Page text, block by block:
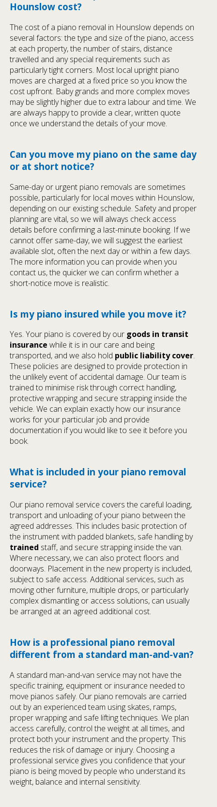
Hounslow cost?
The cost of a piano removal in Hounslow depends on
several factors: the type and size of the piano, access
at each property, the number of stairs, distance
travelled and any special requirements such as
particularly tight corners. Most local upright piano
moves are charged at a fixed price so you know the
cost upfront. Baby grands and more complex moves
may be slightly higher due to extra labour and time. We
are always happy to provide a clear, written quote
once we understand the details of your move.
Can you move my piano on the same day
or at short notice?
Same-day or urgent piano removals are sometimes
possible, particularly for local moves within Hounslow,
depending on our existing schedule. Safety and proper
planning are vital, so we will always check access
details before confirming a last-minute booking. If we
cannot offer same-day, we will suggest the earliest
available slot, often the next day or within a few days.
The more information you can provide when you
contact us, the quicker we can confirm whether a
short-notice move is realistic.
Is my piano insured while you move it?
Yes. Your piano is covered by our goods in transit
insurance while it is in our care and being
transported, and we also hold public liability cover.
These policies are designed to provide protection in
the unlikely event of accidental damage. Our team is
trained to minimise risk through correct handling,
protective wrapping and secure strapping inside the
vehicle. We can explain exactly how our insurance
works for your particular job and provide
documentation if you would like to see it before you
book.
What is included in your piano removal
service?
Our piano removal service covers the careful loading,
transport and unloading of your piano between the
agreed addresses. This includes basic protection of
the instrument with padded blankets, safe handling by
trained staff, and secure strapping inside the van.
Where necessary, we can also protect floors and
doorways. Placement in the new property is included,
subject to safe access. Additional services, such as
moving other furniture, multiple drops, or particularly
complex dismantling or access solutions, can usually
be arranged at an agreed additional cost.
How is a professional piano removal
different from a standard man-and-van?
A standard man-and-van service may not have the
specific training, equipment or insurance needed to
move pianos safely. Our piano removals are carried
out by an experienced team using skates, ramps,
proper wrapping and safe lifting techniques. We plan
access carefully, control the weight at all times, and
protect both your instrument and the property. This
reduces the risk of damage or injury. Choosing a
professional service gives you confidence that your
piano is being moved by people who understand its
weight, balance and internal sensitivity.